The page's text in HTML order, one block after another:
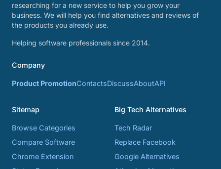
researching for a new service to help you grow your
business. We will help you find alternatives and reviews of
the products you already use.
Helping software professionals since 2014.
Company
Product PromotionContactsDiscussAboutAPI
Sitemap
Browse Categories
Compare Software
Chrome Extension
Big Tech Alternatives
Tech Radar
Replace Facebook
Google Alternatives